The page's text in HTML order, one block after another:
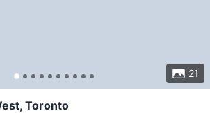
21
Toronto